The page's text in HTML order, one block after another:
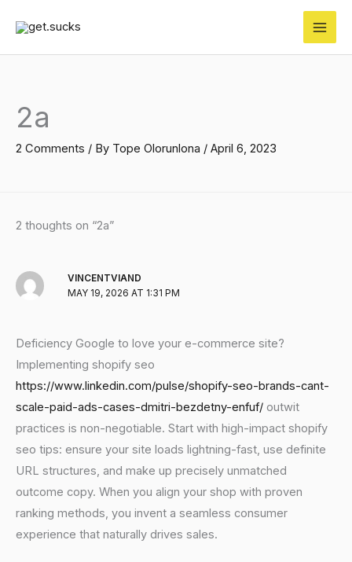
content
2a
2 Comments / By Tope Olorunlona / April 6, 2023
2 thoughts on “2a”
VINCENTVIAND
MAY 19, 2026 AT 1:31 PM
Deficiency Google to love your e-commerce site?
Implementing shopify seo
https://www.linkedin.com/pulse/shopify-seo-brands-cant-
scale-paid-ads-cases-dmitri-bezdetny-enfuf/ outwit
practices is non-negotiable. Start with high-impact shopify
seo tips: ensure your site loads lightning-fast, use definite
URL structures, and make up precisely unmatched
outcome copy. When you align your shop with proven
ranking methods, you invent a seamless consumer
experience that naturally drives sales.